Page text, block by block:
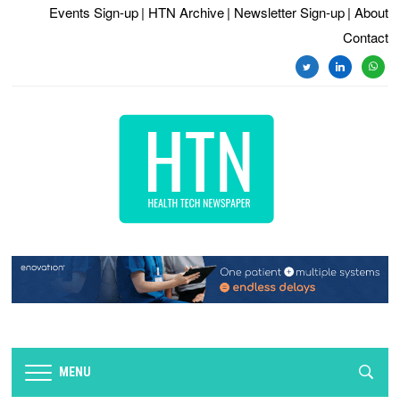
Events Sign-up | HTN Archive | Newsletter Sign-up | About
Contact
twitterlinkedin
MENU